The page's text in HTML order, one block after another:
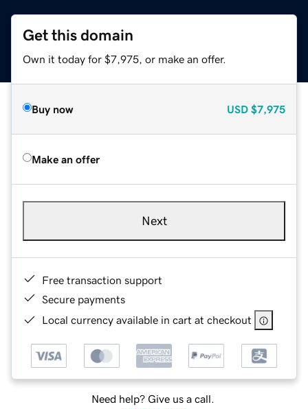
Get this domain
Own it today for $7,975, or make an offer.
Buy now USD $7,975
Make an offer
Next
Free transaction support
Secure payments
Local currency available in cart at checkout
Need help? Give us a call.